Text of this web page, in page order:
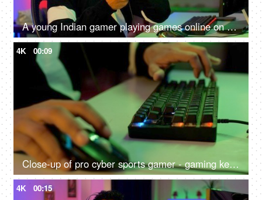
A young Indian gamer playing games online on his smartphone - uncomfortable sitting position, shoulder pain, neck pain, lifestyle
4K 00:09
Close-up of pro cyber sports gamer - gaming keyboard close shot, RGB keyboard and mouse
4K 00:15